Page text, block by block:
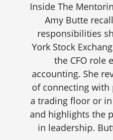
Inside The
Amy Butte
responsibilities
York Stock
the CFO role
accounting. She
of connecting
a trading floor or
and highlights the
in leadership.